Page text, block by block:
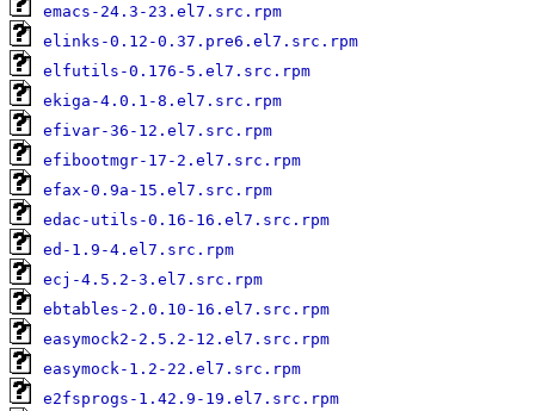
emacs-24.3-23.el7.src.rpm
elinks-0.12-0.37.pre6.el7.src.rpm
elfutils-0.176-5.el7.src.rpm
ekiga-4.0.1-8.el7.src.rpm
efivar-36-12.el7.src.rpm
efibootmgr-17-2.el7.src.rpm
efax-0.9a-15.el7.src.rpm
edac-utils-0.16-16.el7.src.rpm
ed-1.9-4.el7.src.rpm
ecj-4.5.2-3.el7.src.rpm
ebtables-2.0.10-16.el7.src.rpm
easymock2-2.5.2-12.el7.src.rpm
easymock-1.2-22.el7.src.rpm
e2fsprogs-1.42.9-19.el7.src.rpm